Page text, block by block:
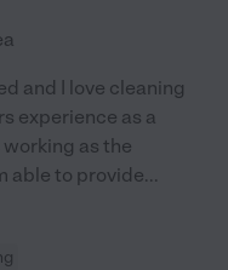
and I love cleaning
experience as a
working as the
able to provide...